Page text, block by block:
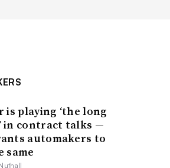
is playing ‘the long
in contract talks —
automakers to
same